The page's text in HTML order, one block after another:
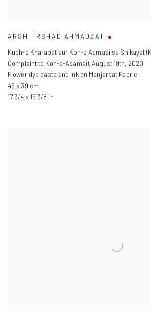
ARSHI IRSHAD AHMADZAI
Kuch-e Kharabat aur Koh-e Asmaai se Shikayat
Complaint to Koh-e-Asamai), August 19th, 2020
Flower dye paste and ink on Manjarpat Fabric
45 x 39 cm
17 3/4 x 15 3/8 in